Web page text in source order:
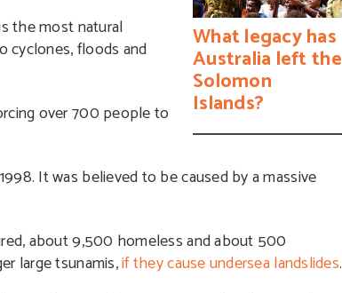
What legacy has
Australia left the
Solomon
Islands?
the most natural
cyclones, floods and
over 700 people to
It was believed to be caused by a massive
about 9,500 homeless and about 500
large tsunamis,if they cause undersea landslides.